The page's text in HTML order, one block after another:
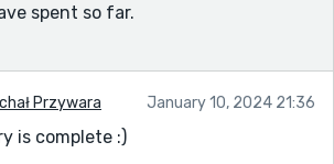
spent so far.
Przywara January 10, 2024 21:36
is complete :)